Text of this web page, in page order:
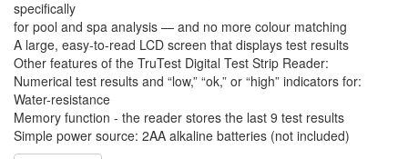
specifically
for pool and spa analysis — and no more colour matching
A large, easy-to-read LCD screen that displays test results
Other features of the TruTest Digital Test Strip Reader:
Numerical test results and “low,” “ok,” or “high” indicators for:
Water-resistance
Memory function - the reader stores the last 9 test results
Simple power source: 2AA alkaline batteries (not included)